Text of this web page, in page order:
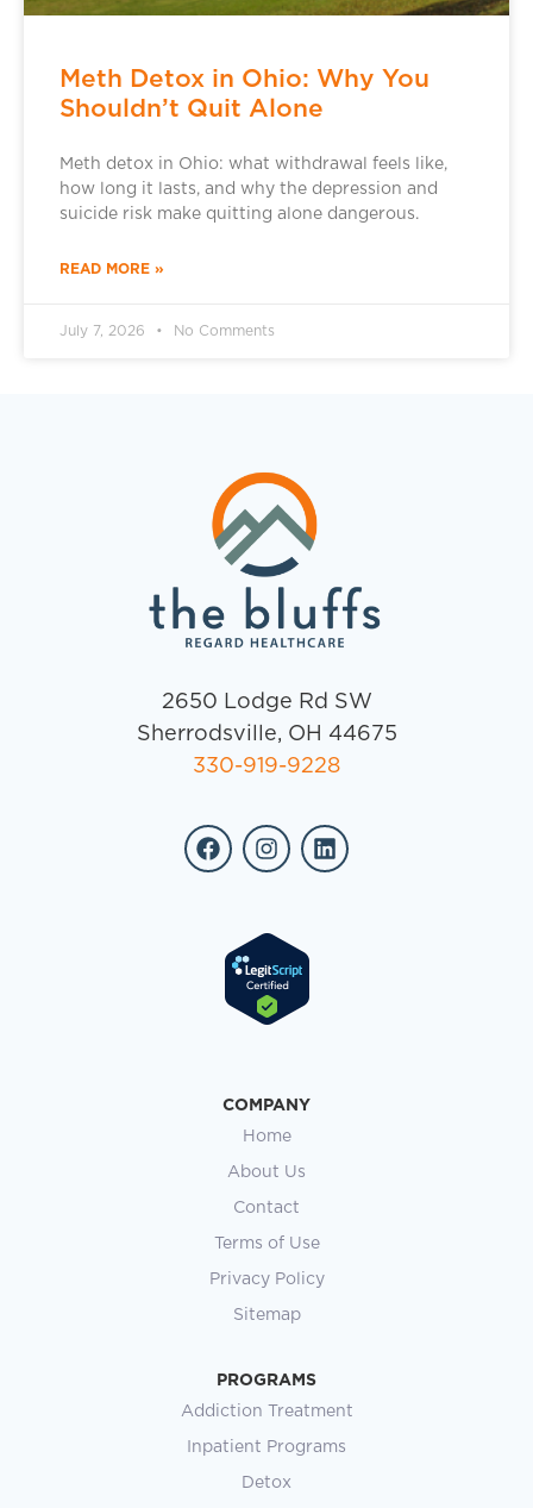
Meth Detox in Ohio: Why You
Shouldn’t Quit Alone
Meth detox in Ohio: what withdrawal feels like,
how long it lasts, and why the depression and
suicide risk make quitting alone dangerous.
READ MORE »
July 7, 2026 No Comments
2650 Lodge Rd SW
Sherrodsville, OH 44675
330-919-9228
COMPANY
Home
About Us
Contact
Terms of Use
Privacy Policy
Sitemap
PROGRAMS
Addiction Treatment
Inpatient Programs
Detox